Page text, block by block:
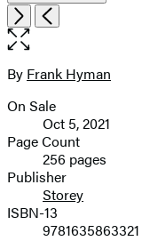
Item
1
of
7
NextPrevious
Open
the
size
image
Contributors
By Frank Hyman
Formats
and
Prices
On Sale
Oct 5, 2021
Page Count
256 pages
Publisher
Storey
ISBN-13
9781635863321